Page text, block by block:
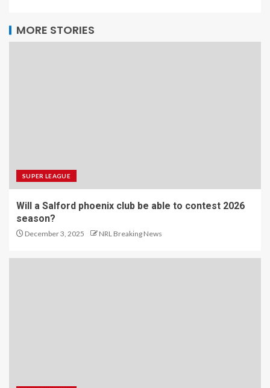
MORE STORIES
SUPER LEAGUE
Will a Salford phoenix club be able to contest 2026
season?
December 3, 2025 NRL Breaking News